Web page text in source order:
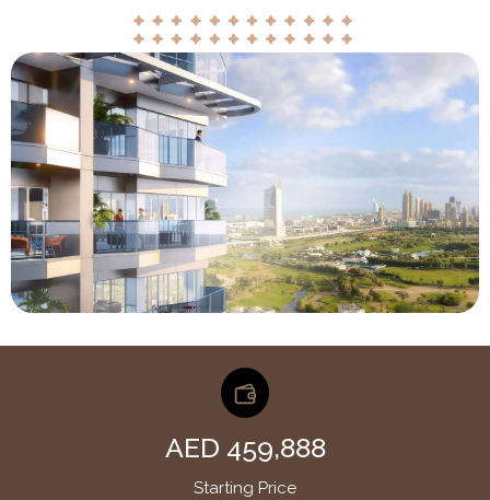
AED 459,888
Starting Price